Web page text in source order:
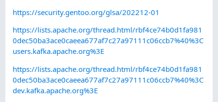
https://security.gentoo.org/glsa/202212-01
https://lists.apache.org/thread.html/rbf4ce74b0d1fa981
0dec50ba3ace0caeea677af7c27a97111c06ccb7%40%3C
users.kafka.apache.org%3E
https://lists.apache.org/thread.html/rbf4ce74b0d1fa981
0dec50ba3ace0caeea677af7c27a97111c06ccb7%40%3C
dev.kafka.apache.org%3E